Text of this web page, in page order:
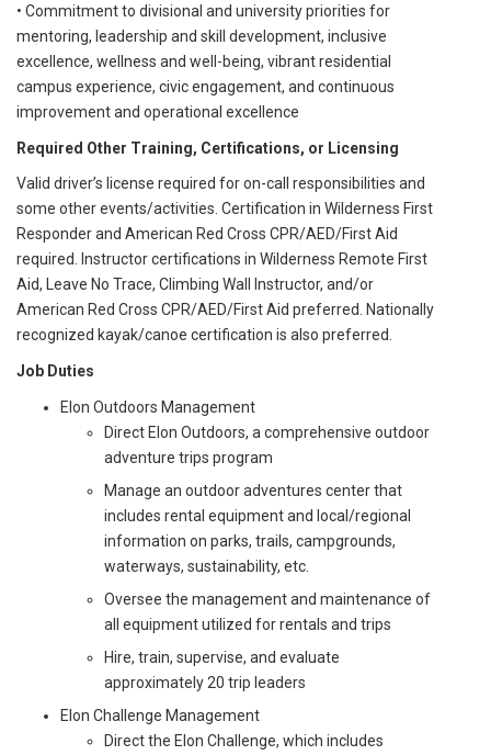
• Commitment to divisional and university priorities for
mentoring, leadership and skill development, inclusive
excellence, wellness and well-being, vibrant residential
campus experience, civic engagement, and continuous
improvement and operational excellence
Required Other Training, Certifications, or Licensing
Valid driver’s license required for on-call responsibilities and
some other events/activities. Certification in Wilderness First
Responder and American Red Cross CPR/AED/First Aid
required. Instructor certifications in Wilderness Remote First
Aid, Leave No Trace, Climbing Wall Instructor, and/or
American Red Cross CPR/AED/First Aid preferred. Nationally
recognized kayak/canoe certification is also preferred.
Job Duties
Elon Outdoors Management
Direct Elon Outdoors, a comprehensive outdoor
adventure trips program
Manage an outdoor adventures center that
includes rental equipment and local/regional
information on parks, trails, campgrounds,
waterways, sustainability, etc.
Oversee the management and maintenance of
all equipment utilized for rentals and trips
Hire, train, supervise, and evaluate
approximately 20 trip leaders
Elon Challenge Management
Direct the Elon Challenge, which includes